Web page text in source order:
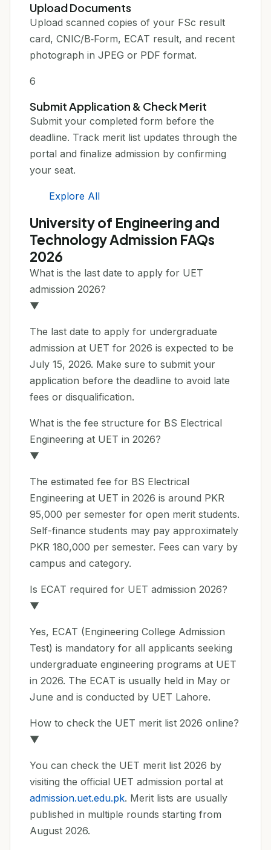
Upload Documents
Upload scanned copies of your FSc result
card, CNIC/B‑Form, ECAT result, and recent
photograph in JPEG or PDF format.
6
Submit Application & Check Merit
Submit your completed form before the
deadline. Track merit list updates through the
portal and finalize admission by confirming
your seat.
Explore All
University of Engineering and
Technology Admission FAQs
2026
What is the last date to apply for UET
admission 2026?
▼
The last date to apply for undergraduate
admission at UET for 2026 is expected to be
July 15, 2026. Make sure to submit your
application before the deadline to avoid late
fees or disqualification.
What is the fee structure for BS Electrical
Engineering at UET in 2026?
▼
The estimated fee for BS Electrical
Engineering at UET in 2026 is around PKR
95,000 per semester for open merit students.
Self-finance students may pay approximately
PKR 180,000 per semester. Fees can vary by
campus and category.
Is ECAT required for UET admission 2026?
▼
Yes, ECAT (Engineering College Admission
Test) is mandatory for all applicants seeking
undergraduate engineering programs at UET
in 2026. The ECAT is usually held in May or
June and is conducted by UET Lahore.
How to check the UET merit list 2026 online?
▼
You can check the UET merit list 2026 by
visiting the official UET admission portal at
admission.uet.edu.pk. Merit lists are usually
published in multiple rounds starting from
August 2026.